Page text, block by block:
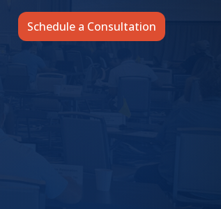
Schedule a Consultation